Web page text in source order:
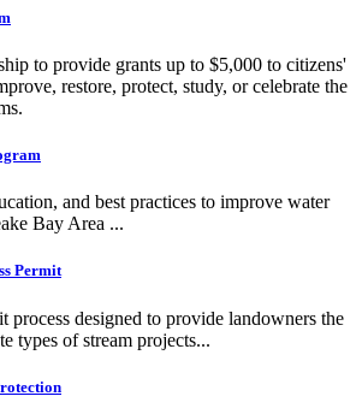
to provide grants up to $5,000 to citizens'
restore, protect, study, or celebrate the
and best practices to improve water
Bay Area ...
Permit
process designed to provide landowners the
types of stream projects...